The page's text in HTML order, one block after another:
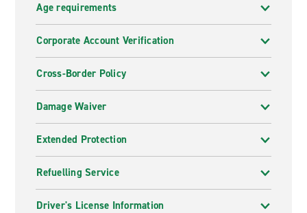
Age requirements
Corporate Account Verification
Cross-Border Policy
Damage Waiver
Extended Protection
Refuelling Service
Driver's License Information